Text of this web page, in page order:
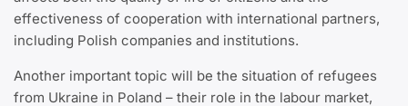
effectiveness of cooperation with international partners,
including Polish companies and institutions.
Another important topic will be the situation of refugees
from Ukraine in Poland – their role in the labour market,